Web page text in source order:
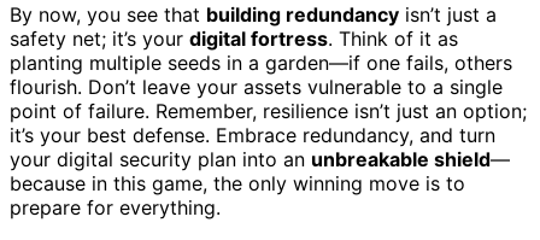
By now, you see that building redundancy isn’t just a
safety net; it’s your digital fortress. Think of it as
planting multiple seeds in a garden—if one fails, others
flourish. Don’t leave your assets vulnerable to a single
point of failure. Remember, resilience isn’t just an option;
it’s your best defense. Embrace redundancy, and turn
your digital security plan into an unbreakable shield—
because in this game, the only winning move is to
prepare for everything.